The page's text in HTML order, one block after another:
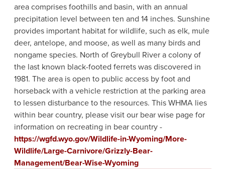
area comprises foothills and basin, with an annual
precipitation level between ten and 14 inches. Sunshine
provides important habitat for wildlife, such as elk, mule
deer, antelope, and moose, as well as many birds and
nongame species. North of Greybull River a colony of
the last known black-footed ferrets was discovered in
1981. The area is open to public access by foot and
horseback with a vehicle restriction at the parking area
to lessen disturbance to the resources. This WHMA lies
within bear country, please visit our bear wise page for
information on recreating in bear country -
https://wgfd.wyo.gov/Wildlife-in-Wyoming/More-
Wildlife/Large-Carnivore/Grizzly-Bear-
Management/Bear-Wise-Wyoming